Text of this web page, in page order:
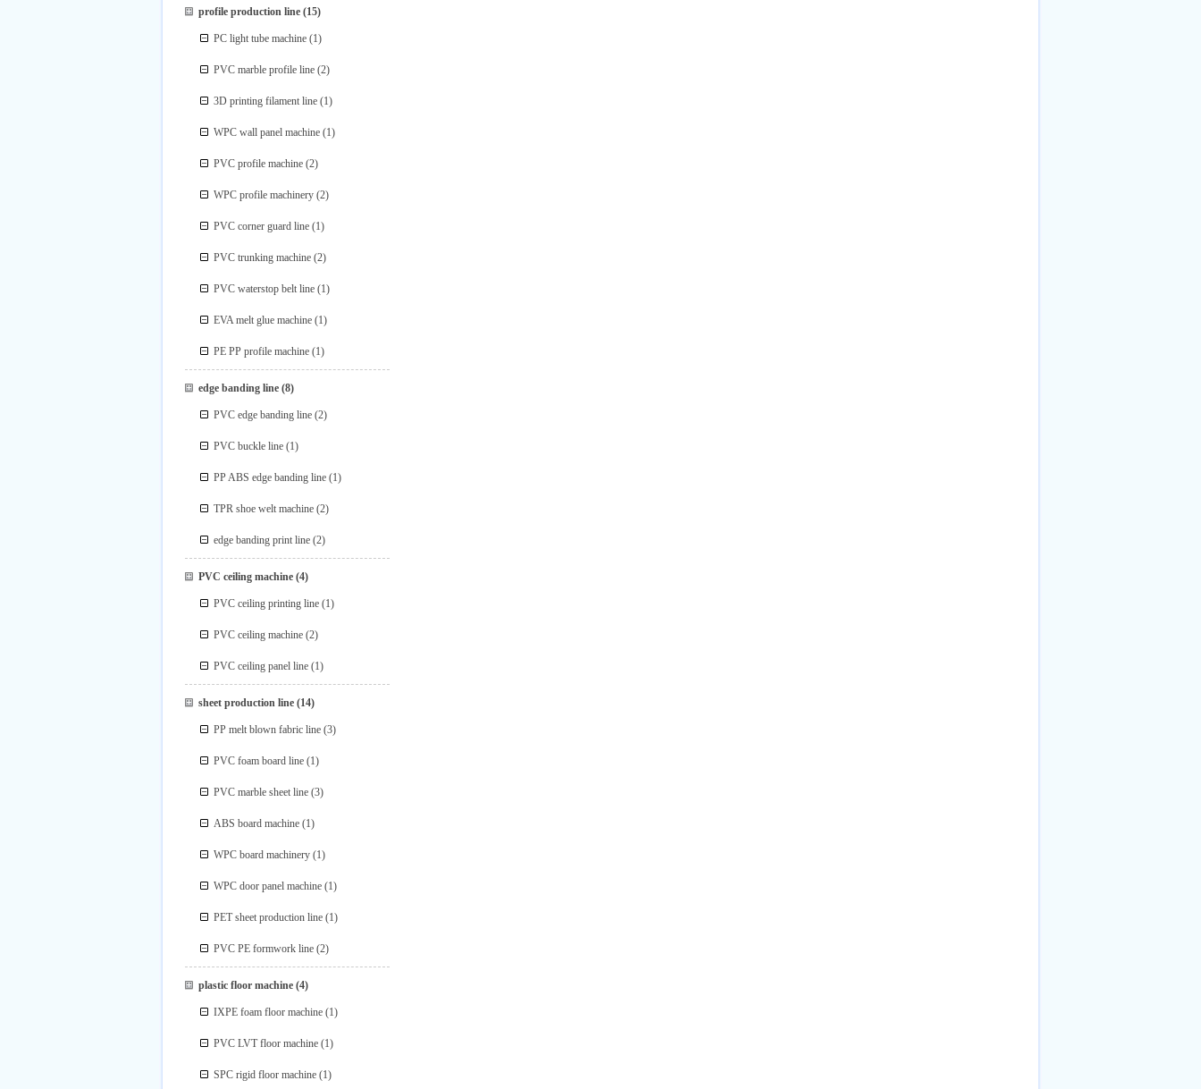
profile production line(15)
PC light tube machine (1)
PVC marble profile line (2)
3D printing filament line (1)
WPC wall panel machine (1)
PVC profile machine (2)
WPC profile machinery (2)
PVC corner guard line (1)
PVC trunking machine (2)
PVC waterstop belt line (1)
EVA melt glue machine (1)
PE PP profile machine (1)
edge banding line(8)
PVC edge banding line (2)
PVC buckle line (1)
PP ABS edge banding line (1)
TPR shoe welt machine (2)
edge banding print line (2)
PVC ceiling machine(4)
PVC ceiling printing line (1)
PVC ceiling machine (2)
PVC ceiling panel line (1)
sheet production line(14)
PP melt blown fabric line (3)
PVC foam board line (1)
PVC marble sheet line (3)
ABS board machine (1)
WPC board machinery (1)
WPC door panel machine (1)
PET sheet production line (1)
PVC PE formwork line (2)
plastic floor machine(4)
IXPE foam floor machine (1)
PVC LVT floor machine (1)
SPC rigid floor machine (1)